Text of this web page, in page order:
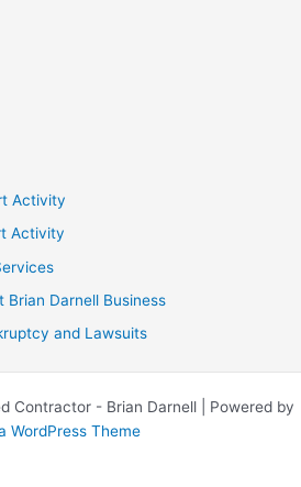
Activity
Activity
Brian Darnell Business
and Lawsuits
Contractor - Brian Darnell | Powered by
WordPress Theme